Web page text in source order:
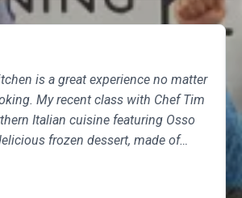
is a great experience no matter
My recent class with Chef Tim
Italian cuisine featuring Osso
frozen dessert, made of
fresh strawberries, chocolate,